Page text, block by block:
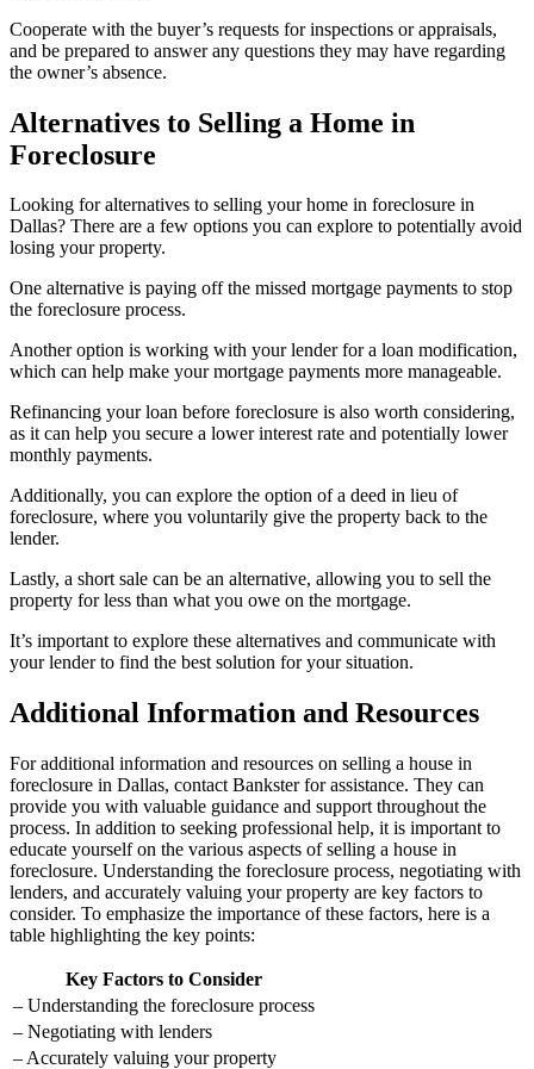
Cooperate with the buyer’s requests for inspections or appraisals,
and be prepared to answer any questions they may have regarding
the owner’s absence.
Alternatives to Selling a Home in
Foreclosure
Looking for alternatives to selling your home in foreclosure in
Dallas? There are a few options you can explore to potentially avoid
losing your property.
One alternative is paying off the missed mortgage payments to stop
the foreclosure process.
Another option is working with your lender for a loan modification,
which can help make your mortgage payments more manageable.
Refinancing your loan before foreclosure is also worth considering,
as it can help you secure a lower interest rate and potentially lower
monthly payments.
Additionally, you can explore the option of a deed in lieu of
foreclosure, where you voluntarily give the property back to the
lender.
Lastly, a short sale can be an alternative, allowing you to sell the
property for less than what you owe on the mortgage.
It’s important to explore these alternatives and communicate with
your lender to find the best solution for your situation.
Additional Information and Resources
For additional information and resources on selling a house in
foreclosure in Dallas, contact Bankster for assistance. They can
provide you with valuable guidance and support throughout the
process. In addition to seeking professional help, it is important to
educate yourself on the various aspects of selling a house in
foreclosure. Understanding the foreclosure process, negotiating with
lenders, and accurately valuing your property are key factors to
consider. To emphasize the importance of these factors, here is a
table highlighting the key points:
Key Factors to Consider
– Understanding the foreclosure process
– Negotiating with lenders
– Accurately valuing your property